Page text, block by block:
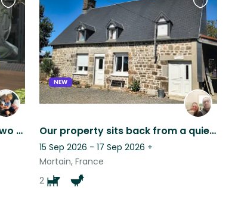
House/dog sitter required for two whippets in South East London
Favourite
this
listing
NEW
Our property sits back from a quiet country road, offering a lot of privacy.
15 Sep 2026 - 17 Sep 2026 +
Mortain, France
2
Favourite
this
listing